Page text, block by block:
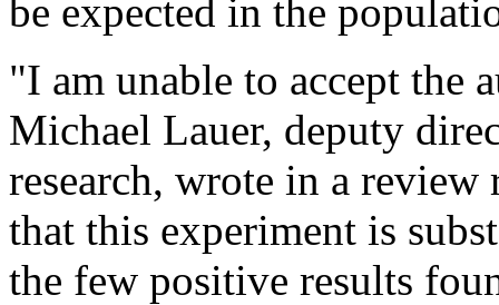
be expected in the
"I am unable to accept the
Michael Lauer, deputy
research, wrote in a review
that this experiment is
the few positive results